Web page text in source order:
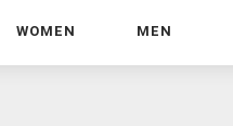
WOMEN MEN